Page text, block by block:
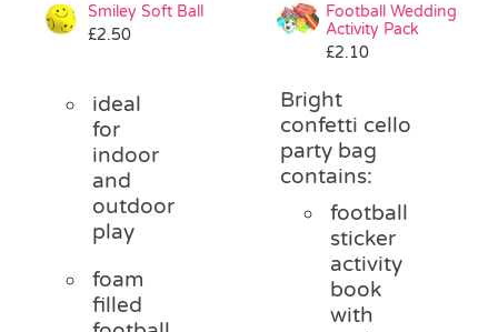
Smiley Soft Ball
£2.50
ideal
for
indoor
and
outdoor
play
foam
filled
Football Wedding
Activity Pack
£2.10
Bright
confetti cello
party bag
contains:
football
sticker
activity
book
with